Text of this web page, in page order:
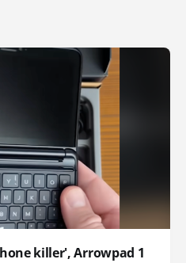
killer', Arrowpad 1